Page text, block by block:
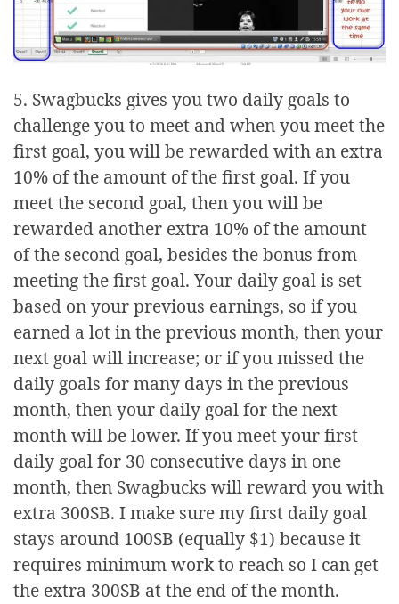
5. Swagbucks gives you two daily goals to
challenge you to meet and when you meet the
first goal, you will be rewarded with an extra
10% of the amount of the first goal. If you
meet the second goal, then you will be
rewarded another extra 10% of the amount
of the second goal, besides the bonus from
meeting the first goal. Your daily goal is set
based on your previous earnings, so if you
earned a lot in the previous month, then your
next goal will increase; or if you missed the
daily goals for many days in the previous
month, then your daily goal for the next
month will be lower. If you meet your first
daily goal for 30 consecutive days in one
month, then Swagbucks will reward you with
extra 300SB. I make sure my first daily goal
stays around 100SB (equally $1) because it
requires minimum work to reach so I can get
the extra 300SB at the end of the month.